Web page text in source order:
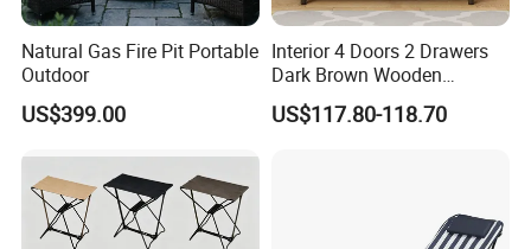
Natural Gas Fire Pit Portable
Outdoor
US$399.00
Interior 4 Doors 2 Drawers
Dark Brown Wooden
Entryway Shoe Cabinet
US$117.80-118.70